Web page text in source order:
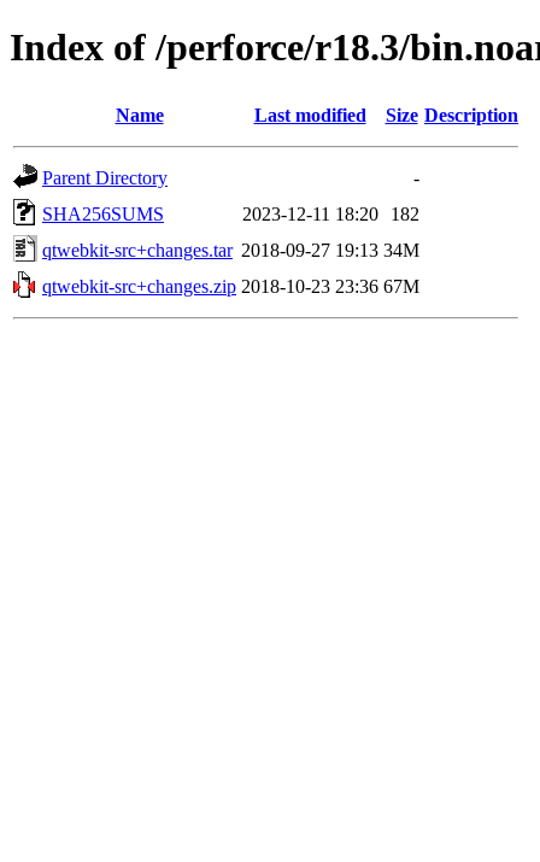
Index of /perforce/r18.3/
Name Last modified Size Description
Parent Directory
-
SHA256SUMS
2023-12-11 18:20
182
qtwebkit-src+changes.tar 2018-09-27 19:13 34M
qtwebkit-src+changes.zip 2018-10-23 23:36 67M